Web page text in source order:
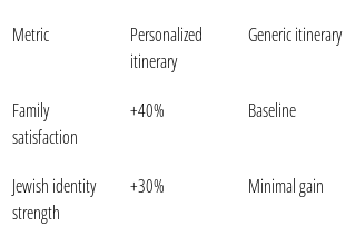
Metric
Personalized
itinerary
Generic itinerary
Family
satisfaction
+40% Baseline
Jewish identity
strength
+30% Minimal gain